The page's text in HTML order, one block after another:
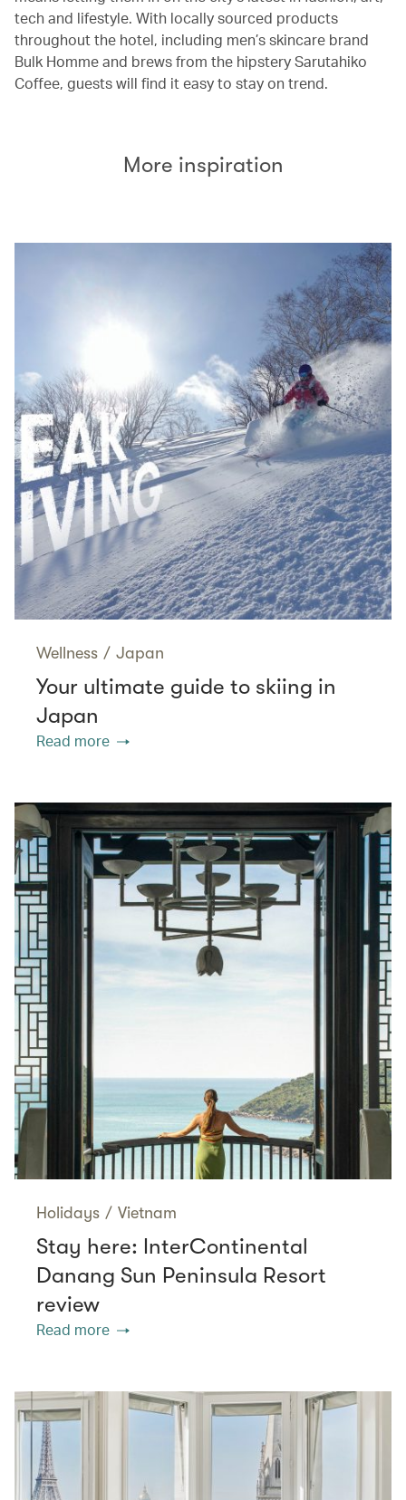
tech and lifestyle. With locally sourced products
throughout the hotel, including men’s skincare brand
Bulk Homme and brews from the hipstery Sarutahiko
Coffee, guests will find it easy to stay on trend.
More inspiration
Wellness / Japan
Your ultimate guide to skiing in
Japan
Read more
Holidays / Vietnam
Stay here: InterContinental
Danang Sun Peninsula Resort
review
Read more